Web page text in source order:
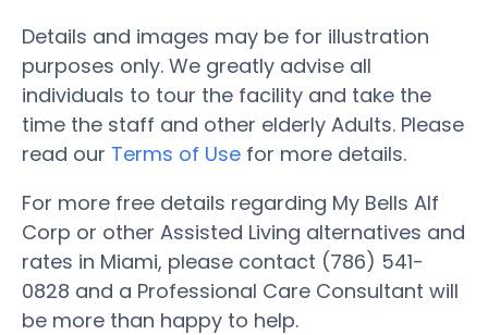
Details and images may be for illustration
purposes only. We greatly advise all
individuals to tour the facility and take the
time the staff and other elderly Adults. Please
read our Terms of Use for more details.
For more free details regarding My Bells Alf
Corp or other Assisted Living alternatives and
rates in Miami, please contact (786) 541-
0828 and a Professional Care Consultant will
be more than happy to help.